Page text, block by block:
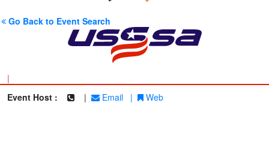
Go Back to Event Search
|
Event Host :
| Email | Web